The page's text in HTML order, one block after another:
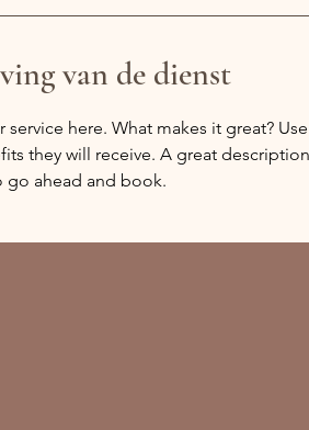
van de dienst
service here. What makes it great?
they will receive. A great
go ahead and book.